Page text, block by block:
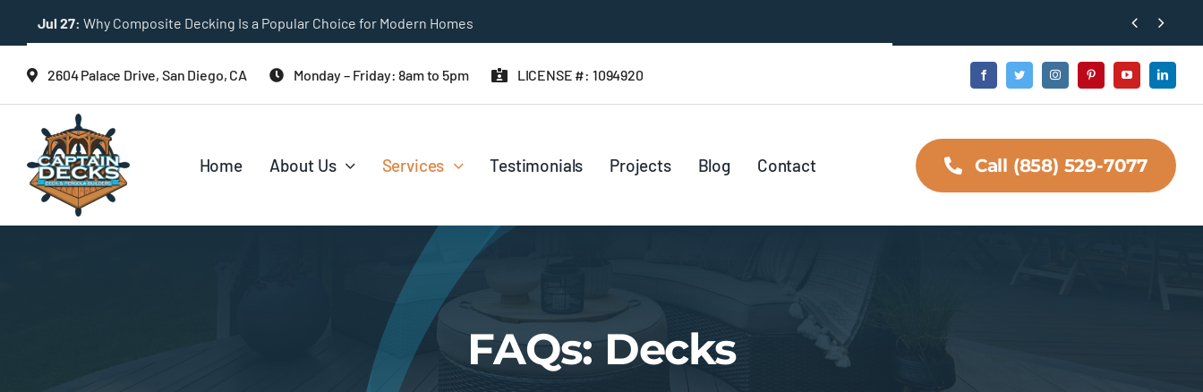
content
Jul 27: Why Composite Decking Is a Popular Choice for Modern Homes  
2604 Palace Drive, San Diego, CA Monday – Friday: 8am to 5pm LICENSE #: 1094920
Home About Us Services Testimonials Projects Blog Contact Call (858) 529-7077
FAQs: Decks